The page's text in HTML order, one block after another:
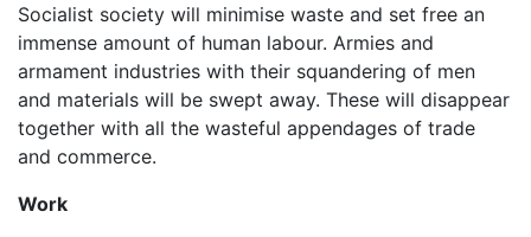
Socialist society will minimise waste and set free an
immense amount of human labour. Armies and
armament industries with their squandering of men
and materials will be swept away. These will disappear
together with all the wasteful appendages of trade
and commerce.
Work